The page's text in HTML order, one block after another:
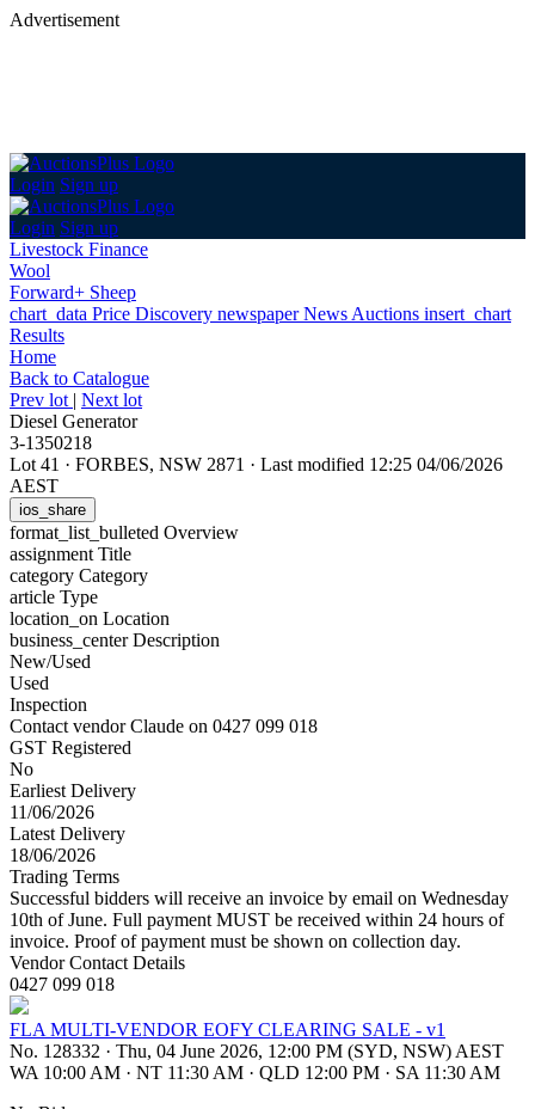
Advertisement
Login Sign up
Login Sign up
Livestock Finance
Wool
Forward+ Sheep
chart_data Price Discovery newspaperNews Auctions insert_chart
Results
Home
Back to Catalogue
Prev lot | Next lot
Diesel Generator
3-1350218
Lot 41 · FORBES, NSW 2871 · Last modified 12:25 04/06/2026
AEST
ios_share
format_list_bulleted Overview
assignment Title
category Category
article Type
location_on Location
business_centerDescription
New/Used
Used
Inspection
Contact vendor Claude on 0427 099 018
GST Registered
No
Earliest Delivery
11/06/2026
Latest Delivery
18/06/2026
Trading Terms
Successful bidders will receive an invoice by email on Wednesday
10th of June. Full payment MUST be received within 24 hours of
invoice. Proof of payment must be shown on collection day.
Vendor Contact Details
0427 099 018
FLA MULTI-VENDOR EOFY CLEARING SALE - v1
No. 128332 · Thu, 04 June 2026, 12:00 PM (SYD, NSW) AEST
WA 10:00 AM · NT 11:30 AM · QLD 12:00 PM · SA 11:30 AM